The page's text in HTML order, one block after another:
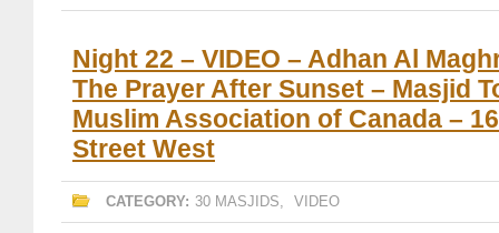
Night 22 – VIDEO – Adhan Al
The Prayer After Sunset – Masjid
Muslim Association of Canada –
Street West
CATEGORY: 30 MASJIDS, VIDEO